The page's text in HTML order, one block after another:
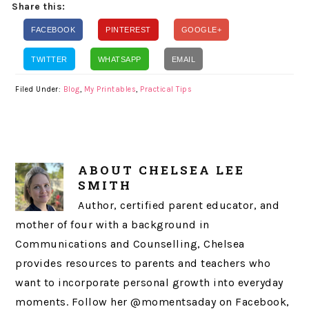
Share this:
FACEBOOK PINTEREST GOOGLE+
TWITTER WHATSAPP EMAIL
Filed Under: Blog, My Printables, Practical Tips
ABOUT CHELSEA LEE
SMITH
Author, certified parent educator, and
mother of four with a background in
Communications and Counselling, Chelsea
provides resources to parents and teachers who
want to incorporate personal growth into everyday
moments. Follow her @momentsaday on Facebook,